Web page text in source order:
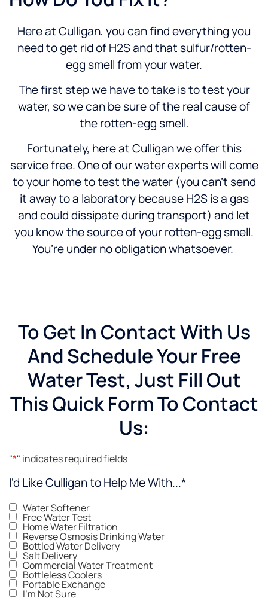
Here at Culligan, you can find everything you
need to get rid of H2S and that sulfur/rotten-
egg smell from your water.
The first step we have to take is to test your
water, so we can be sure of the real cause of
the rotten-egg smell.
Fortunately, here at Culligan we offer this
service free. One of our water experts will come
to your home to test the water (you can’t send
it away to a laboratory because H2S is a gas
and could dissipate during transport) and let
you know the source of your rotten-egg smell.
You’re under no obligation whatsoever.
To Get In Contact With Us
And Schedule Your Free
Water Test, Just Fill Out
This Quick Form To Contact
Us:
"*" indicates required fields
I'd Like Culligan to Help Me With...*
Water Softener
Free Water Test
Home Water Filtration
Reverse Osmosis Drinking Water
Bottled Water Delivery
Salt Delivery
Commercial Water Treatment
Bottleless Coolers
Portable Exchange
I'm Not Sure